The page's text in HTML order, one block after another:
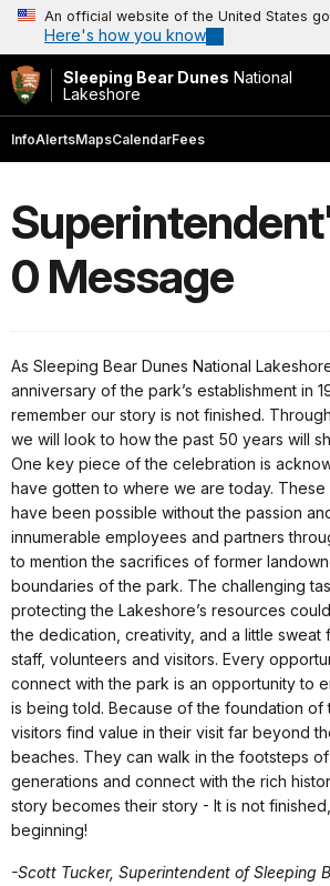
An official website of the United States
Here's how you know
Sleeping Bear Dunes National
Lakeshore
InfoAlertsMapsCalendarFees
0 Message
As Sleeping Bear Dunes National
anniversary of the park’s establishment in
remember our story is not finished.
we will look to how the past 50 years will
One key piece of the celebration is
have gotten to where we are today.
have been possible without the passion
innumerable employees and partners
to mention the sacrifices of former
boundaries of the park. The challenging
protecting the Lakeshore’s resources
the dedication, creativity, and a little sweat
staff, volunteers and visitors. Every
connect with the park is an opportunity to
is being told. Because of the foundation of
visitors find value in their visit far beyond
beaches. They can walk in the footsteps
generations and connect with the rich
story becomes their story - It is not
beginning!
-Scott Tucker, Superintendent of Sleeping